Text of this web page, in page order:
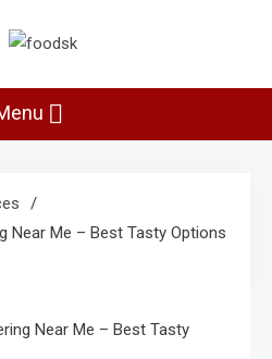
Foodsk
Near Me – Best Tasty Options